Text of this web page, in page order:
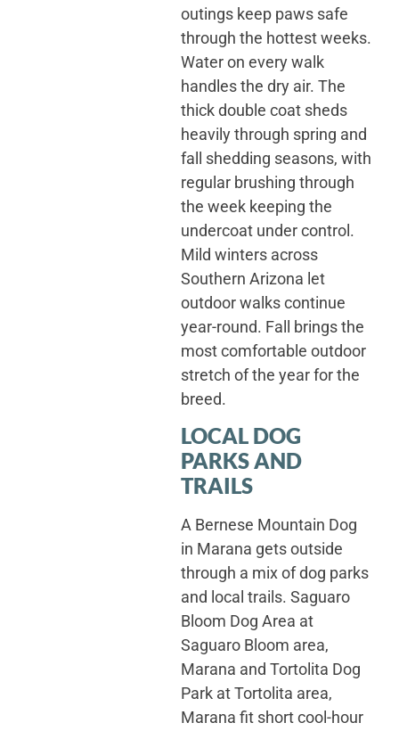
outings keep paws safe
through the hottest weeks.
Water on every walk
handles the dry air. The
thick double coat sheds
heavily through spring and
fall shedding seasons, with
regular brushing through
the week keeping the
undercoat under control.
Mild winters across
Southern Arizona let
outdoor walks continue
year-round. Fall brings the
most comfortable outdoor
stretch of the year for the
breed.
LOCAL DOG
PARKS AND
TRAILS
A Bernese Mountain Dog
in Marana gets outside
through a mix of dog parks
and local trails. Saguaro
Bloom Dog Area at
Saguaro Bloom area,
Marana and Tortolita Dog
Park at Tortolita area,
Marana fit short cool-hour